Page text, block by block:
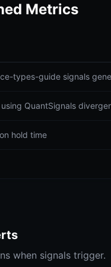
Metrics
types-guide signals
QuantSignals
hold time
when signals trigger.